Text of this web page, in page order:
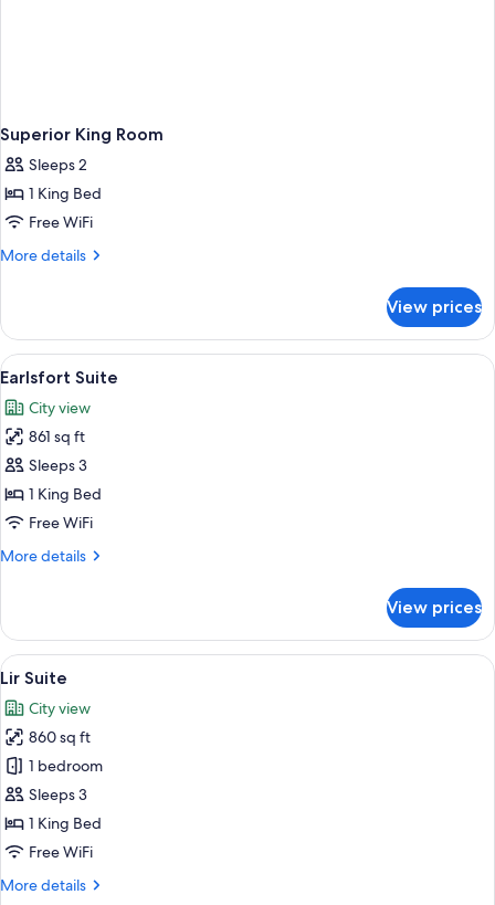
Superior King Room
Sleeps 2
1 King Bed
Free WiFi
More details
More
King
Room
View prices
View
all
photos
for
Earlsfort
Suite
2
Earlsfort Suite
City view
861 sq ft
Sleeps 3
1 King Bed
Free WiFi
More details
More
Suite
View prices
View
all
photos
for
Lir
Suite
A modern living room with a flat-
2
Lir Suite
City view
860 sq ft
1 bedroom
Sleeps 3
1 King Bed
Free WiFi
More details
More